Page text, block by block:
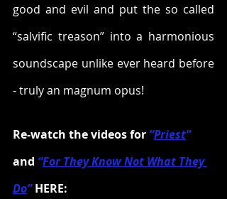
good and evil and put the so called
“salvific treason” into a harmonious
soundscape unlike ever heard before
- truly an magnum opus!
Re-watch the videos for “Priest”
and “For They Know Not What They
Do” HERE: